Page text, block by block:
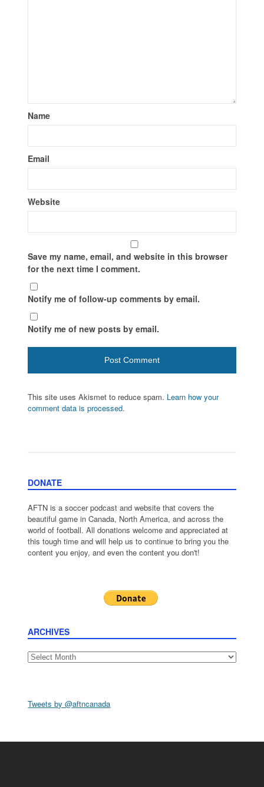
Name
Email
Website
Save my name, email, and website in this browser
for the next time I comment.
Notify me of follow-up comments by email.
Notify me of new posts by email.
This site uses Akismet to reduce spam. Learn how your
comment data is processed.
DONATE
AFTN is a soccer podcast and website that covers the
beautiful game in Canada, North America, and across the
world of football. All donations welcome and appreciated at
this tough time and will help us to continue to bring you the
content you enjoy, and even the content you don't!
ARCHIVES
Archives
Tweets by @aftncanada